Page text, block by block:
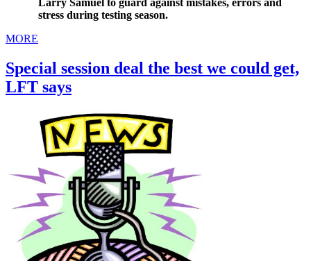
Larry Samuel to guard against mistakes, errors and
stress during testing season.
MORE
Special session deal the best we could get,
LFT says